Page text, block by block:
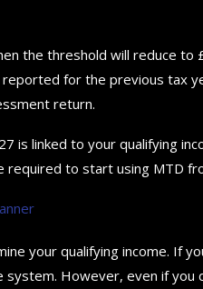
the threshold will reduce to
for the previous tax
return.
is linked to your qualifying
to start using MTD
your qualifying income. If
However, even if you